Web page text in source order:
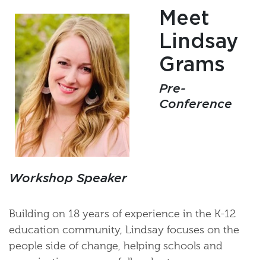
Menu
Meet
Lindsay
Grams
Pre-
Conference
Workshop Speaker
Building on 18 years of experience in the K-12
education community, Lindsay focuses on the
people side of change, helping schools and